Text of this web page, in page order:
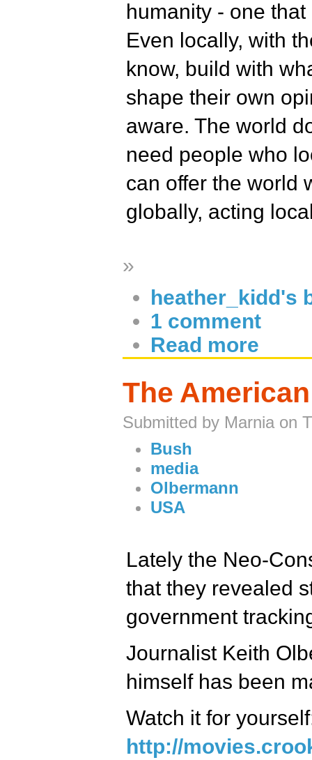
humanity - one
Even locally, with
know, build with
shape their own
aware. The world
need people who
can offer the world
globally, acting
»
heather_kidd's
1 comment
Read more
The
Submitted by Marnia on
Bush
media
Olbermann
USA
Lately the Neo-
that they revealed
government
Journalist Keith
himself has been
Watch it for
http://